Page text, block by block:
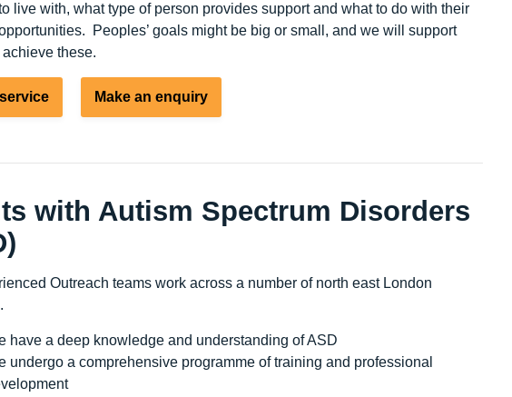
live with, what type of person provides support and what to do with their
Peoples’ goals might be big or small, and we will support
these.
Make an enquiry
with Autism Spectrum Disorders
Outreach teams work across a number of north east London
have a deep knowledge and understanding of ASD
undergo a comprehensive programme of training and professional